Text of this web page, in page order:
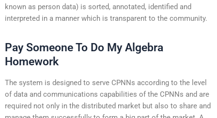
known as person data) is sorted, annotated, identified and
interpreted in a manner which is transparent to the community.
Pay Someone To Do My Algebra
Homework
The system is designed to serve CPNNs according to the level
of data and communications capabilities of the CPNNs and are
required not only in the distributed market but also to share and